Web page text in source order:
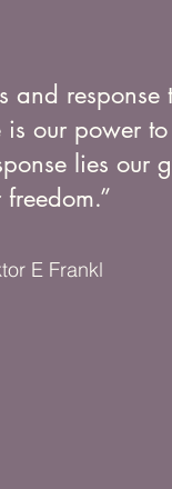
and response
our power
lies our
freedom.”
E Frankl